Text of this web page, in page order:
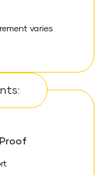
varies